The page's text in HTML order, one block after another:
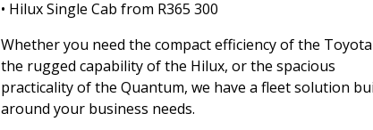
• Hilux Single Cab from R365 300
Whether you need the compact efficiency of the
the rugged capability of the Hilux, or the spacious
practicality of the Quantum, we have a fleet solution
around your business needs.